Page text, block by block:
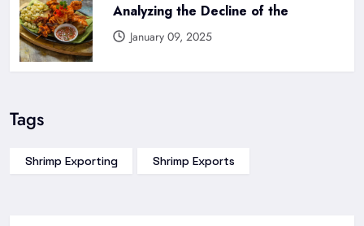
Analyzing the Decline of the
January 09, 2025
Tags
Shrimp Exporting Shrimp Exports